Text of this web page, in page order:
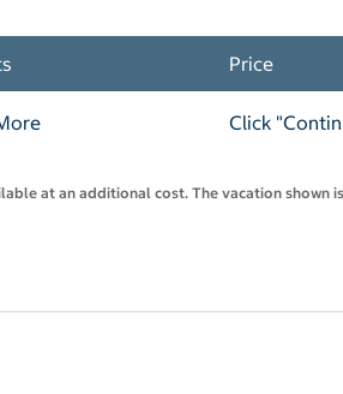
Price
Click
at an additional cost. The vacation shown